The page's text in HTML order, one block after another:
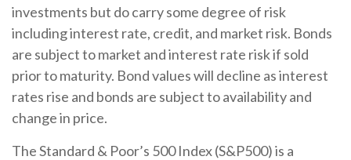
investments but do carry some degree of risk
including interest rate, credit, and market risk. Bonds
are subject to market and interest rate risk if sold
prior to maturity. Bond values will decline as interest
rates rise and bonds are subject to availability and
change in price.
The Standard & Poor’s 500 Index (S&P500) is a